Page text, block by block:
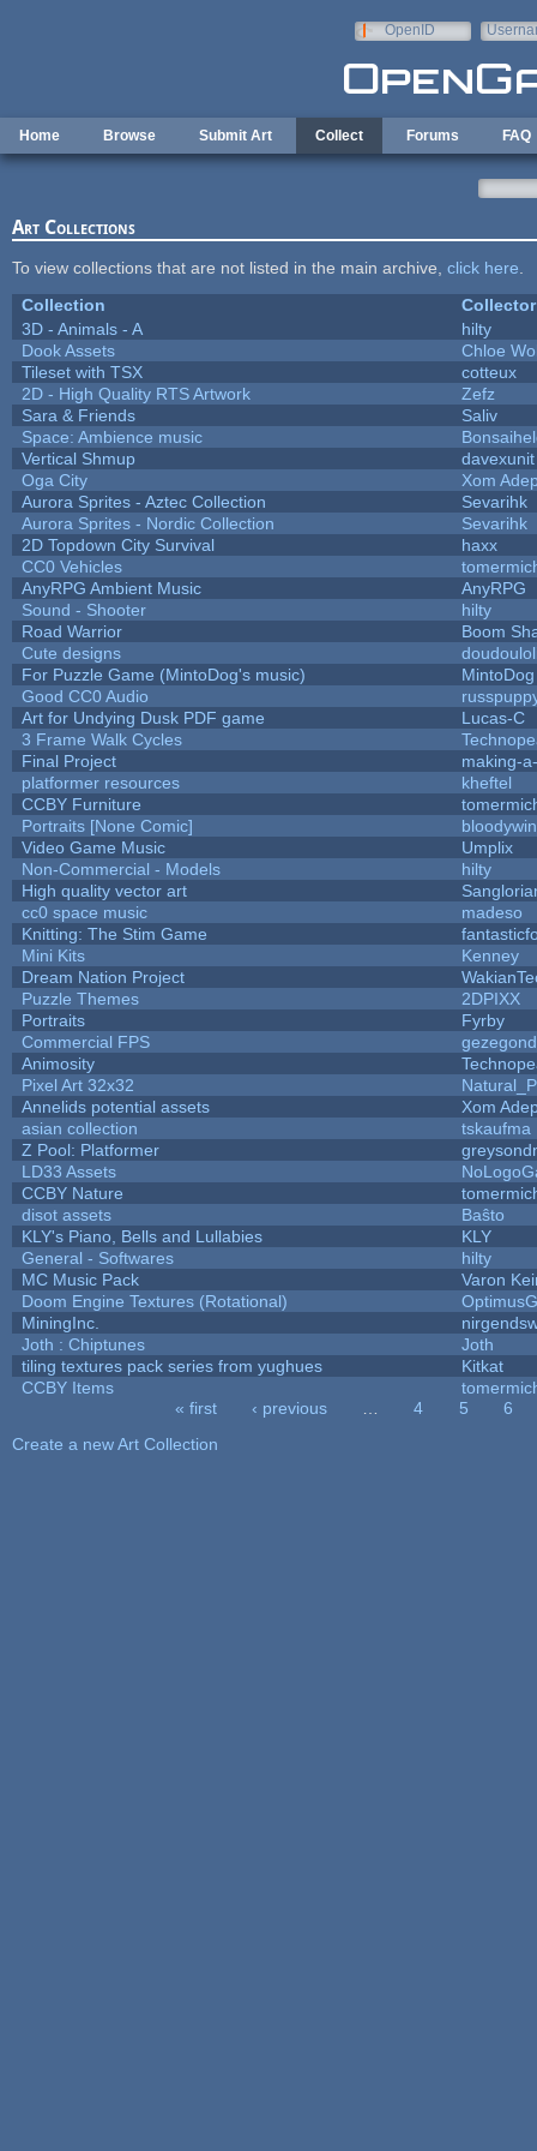
OpenID
Home Browse Submit Art Collect Forums FAQ
Art Collections
To view collections that are not listed in the main archive, click here
Collection
Collector
3D - Animals - A
hilty
Dook Assets
Chloe
Tileset with TSX
cotteux
2D - High Quality RTS Artwork
Zefz
Sara & Friends
Saliv
Space: Ambience music
Vertical Shmup
davexunit
Oga City
Xom
Aurora Sprites - Aztec Collection
Sevarihk
Aurora Sprites - Nordic Collection
Sevarihk
2D Topdown City Survival
haxx
CC0 Vehicles
AnyRPG Ambient Music
AnyRPG
Sound - Shooter
hilty
Road Warrior
Boom
Cute designs
For Puzzle Game (MintoDog's music)
MintoDog
Good CC0 Audio
Art for Undying Dusk PDF game
Lucas-C
3 Frame Walk Cycles
Final Project
making-
platformer resources
kheftel
CCBY Furniture
Portraits [None Comic]
Video Game Music
Umplix
Non-Commercial - Models
hilty
High quality vector art
cc0 space music
madeso
Knitting: The Stim Game
Mini Kits
Kenney
Dream Nation Project
Puzzle Themes
2DPIXX
Portraits
Fyrby
Commercial FPS
gezegond
Animosity
Pixel Art 32x32
Annelids potential assets
Xom
asian collection
tskaufma
Z Pool: Platformer
LD33 Assets
CCBY Nature
disot assets
Baŝto
KLY's Piano, Bells and Lullabies
KLY
General - Softwares
hilty
MC Music Pack
Varon
Doom Engine Textures (Rotational)
MiningInc.
Joth : Chiptunes
Joth
tiling textures pack series from yughues
Kitkat
CCBY Items
« first ‹ previous 4 5
6
Create a new Art Collection